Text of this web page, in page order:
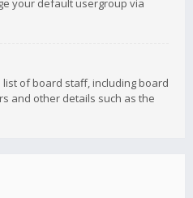
your default usergroup via
of board staff, including board
and other details such as the